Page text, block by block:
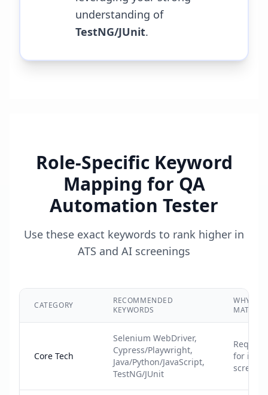
understanding of
TestNG/JUnit.
Role-Specific Keyword
Mapping for QA
Automation Tester
Use these exact keywords to rank higher in
ATS and AI screenings
CATEGORY
RECOMMENDED
KEYWORDS
WHY IT
MATTERS
Core Tech
Selenium WebDriver,
Cypress/Playwright,
Java/Python/JavaScript,
TestNG/JUnit
for